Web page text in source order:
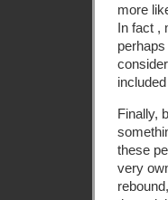
more
In fact ,
Finally,
these
very